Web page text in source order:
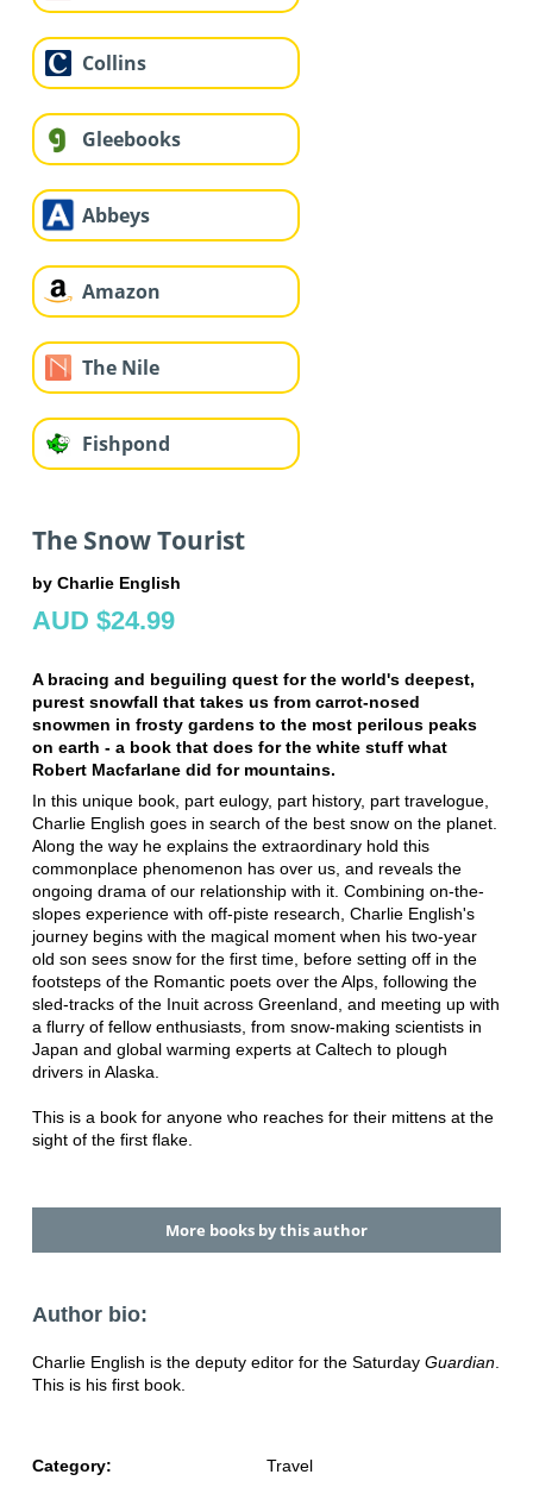
Collins
Gleebooks
Abbeys
Amazon
The Nile
Fishpond
The Snow Tourist
by Charlie English
AUD $24.99
A bracing and beguiling quest for the world's deepest,
purest snowfall that takes us from carrot-nosed
snowmen in frosty gardens to the most perilous peaks
on earth - a book that does for the white stuff what
Robert Macfarlane did for mountains.
In this unique book, part eulogy, part history, part travelogue,
Charlie English goes in search of the best snow on the planet.
Along the way he explains the extraordinary hold this
commonplace phenomenon has over us, and reveals the
ongoing drama of our relationship with it. Combining on-the-
slopes experience with off-piste research, Charlie English's
journey begins with the magical moment when his two-year
old son sees snow for the first time, before setting off in the
footsteps of the Romantic poets over the Alps, following the
sled-tracks of the Inuit across Greenland, and meeting up with
a flurry of fellow enthusiasts, from snow-making scientists in
Japan and global warming experts at Caltech to plough
drivers in Alaska.
This is a book for anyone who reaches for their mittens at the
sight of the first flake.
More books by this author
Author bio:
Charlie English is the deputy editor for the Saturday Guardian.
This is his first book.
Category: Travel